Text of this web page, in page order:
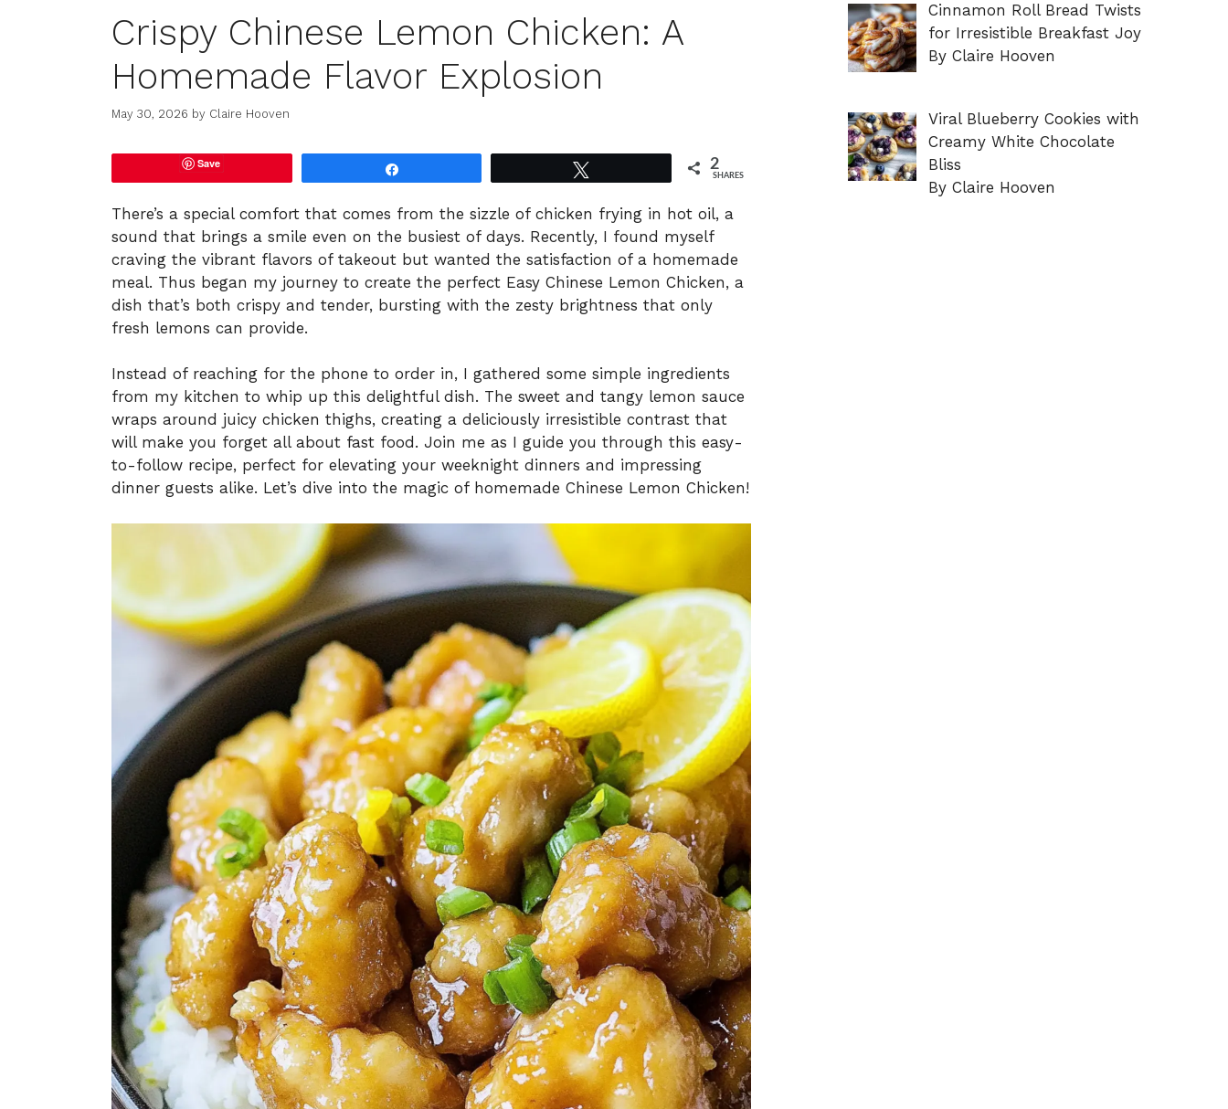
Crispy Chinese Lemon Chicken: A
Homemade Flavor Explosion
May 30, 2026 by Claire Hooven
Save 2
SHARES
There’s a special comfort that comes from the sizzle of chicken frying in hot oil, a
sound that brings a smile even on the busiest of days. Recently, I found myself
craving the vibrant flavors of takeout but wanted the satisfaction of a homemade
meal. Thus began my journey to create the perfect Easy Chinese Lemon Chicken, a
dish that’s both crispy and tender, bursting with the zesty brightness that only
fresh lemons can provide.
Instead of reaching for the phone to order in, I gathered some simple ingredients
from my kitchen to whip up this delightful dish. The sweet and tangy lemon sauce
wraps around juicy chicken thighs, creating a deliciously irresistible contrast that
will make you forget all about fast food. Join me as I guide you through this easy-
to-follow recipe, perfect for elevating your weeknight dinners and impressing
dinner guests alike. Let’s dive into the magic of homemade Chinese Lemon Chicken!
Cinnamon Roll Bread Twists
for Irresistible Breakfast Joy
By Claire Hooven
Viral Blueberry Cookies with
Creamy White Chocolate
Bliss
By Claire Hooven